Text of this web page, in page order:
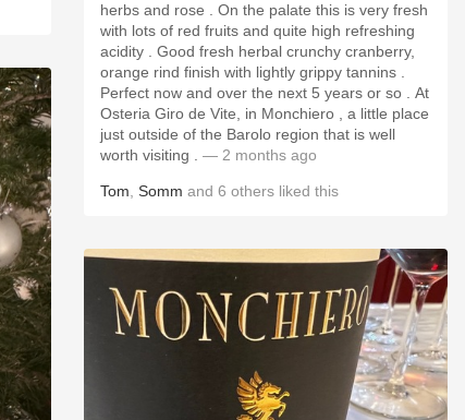
herbs and rose . On the palate this is very fresh
with lots of red fruits and quite high refreshing
acidity . Good fresh herbal crunchy cranberry,
orange rind finish with lightly grippy tannins .
Perfect now and over the next 5 years or so . At
Osteria Giro de Vite, in Monchiero , a little place
just outside of the Barolo region that is well
worth visiting . — 2 months ago
Tom Somm and 6 others liked this